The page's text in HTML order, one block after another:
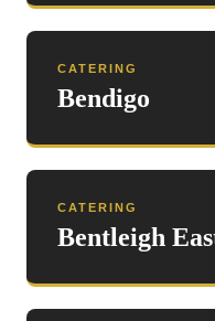
CATERING
Bendigo
CATERING
Bentleigh